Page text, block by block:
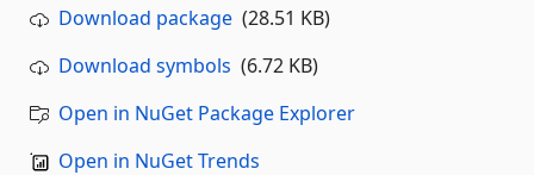
Download package (28.51 KB)
Download symbols (6.72 KB)
Open in NuGet Package Explorer
Open in NuGet Trends